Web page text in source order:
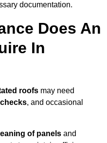
documentation.
Does An
In
roofs may need
, and occasional
of panels and